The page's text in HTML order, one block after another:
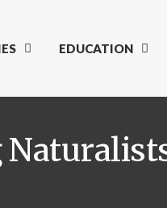
EDUCATION